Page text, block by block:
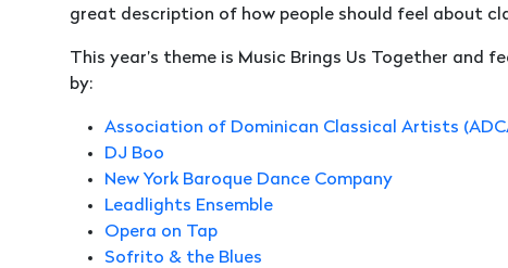
great description of how people should feel about
This year’s theme is Music Brings Us Together and
by:
Association of Dominican Classical Artists
DJ Boo
New York Baroque Dance Company
Leadlights Ensemble
Opera on Tap
Sofrito & the Blues